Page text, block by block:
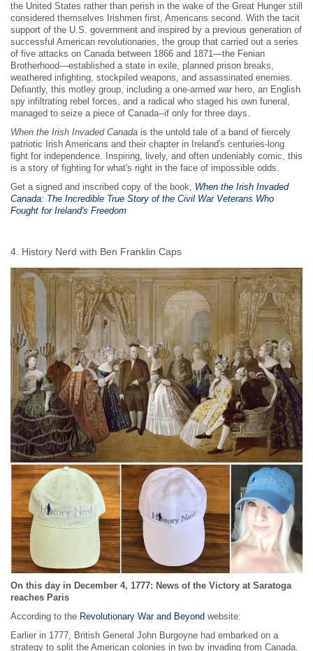
the United States rather than perish in the wake of the Great Hunger still
considered themselves Irishmen first, Americans second. With the tacit
support of the U.S. government and inspired by a previous generation of
successful American revolutionaries, the group that carried out a series
of five attacks on Canada between 1866 and 1871—the Fenian
Brotherhood—established a state in exile, planned prison breaks,
weathered infighting, stockpiled weapons, and assassinated enemies.
Defiantly, this motley group, including a one-armed war hero, an English
spy infiltrating rebel forces, and a radical who staged his own funeral,
managed to seize a piece of Canada--if only for three days.
When the Irish Invaded Canada is the untold tale of a band of fiercely
patriotic Irish Americans and their chapter in Ireland's centuries-long
fight for independence. Inspiring, lively, and often undeniably comic, this
is a story of fighting for what's right in the face of impossible odds.
Get a signed and inscribed copy of the book, When the Irish Invaded
Canada: The Incredible True Story of the Civil War Veterans Who
Fought for Ireland's Freedom
4. History Nerd with Ben Franklin Caps
On this day in December 4, 1777: News of the Victory at Saratoga
reaches Paris
According to the Revolutionary War and Beyond website:
Earlier in 1777, British General John Burgoyne had embarked on a
strategy to split the American colonies in two by invading from Canada.